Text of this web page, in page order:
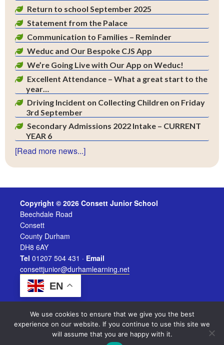
Return to school September 2025
Statement from the Palace
Communication to Families – Reminder
Weduc and Our Bespoke CJS App
We’re Going Live with Our App on Weduc!
Excellent Attendance – What a great start to the
year…
Driving Incident on Collecting Children on Friday
3rd September
Secondary Admissions 2022 Intake – CURRENT
YEAR 6
[Read more news...]
Copyright © 2026 Consett Junior School
Beechdale Road
Consett
County Durham
DH8 6AY
Tel 01207 504 431 · Email
consettjunior@durhamlearning.net
EN
Legal Information|Website LoginPowered byDurham
We use cookies to ensure that we give you the best
experience on our website. If you continue to use this site we
will assume that you are happy with it.